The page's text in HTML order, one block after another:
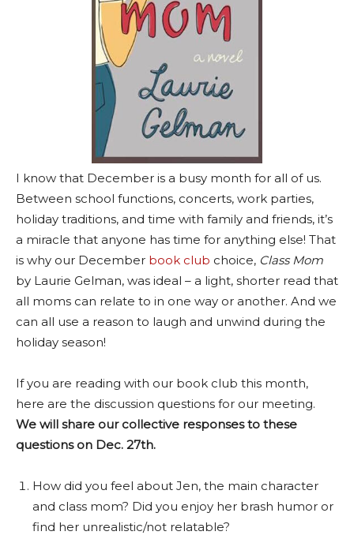
I know that December is a busy month for all of us.
Between school functions, concerts, work parties,
holiday traditions, and time with family and friends, it’s
a miracle that anyone has time for anything else! That
is why our December book club choice, Class Mom
by Laurie Gelman, was ideal – a light, shorter read that
all moms can relate to in one way or another. And we
can all use a reason to laugh and unwind during the
holiday season!
If you are reading with our book club this month,
here are the discussion questions for our meeting.
We will share our collective responses to these
questions on Dec. 27th.
How did you feel about Jen, the main character
and class mom? Did you enjoy her brash humor or
find her unrealistic/not relatable?